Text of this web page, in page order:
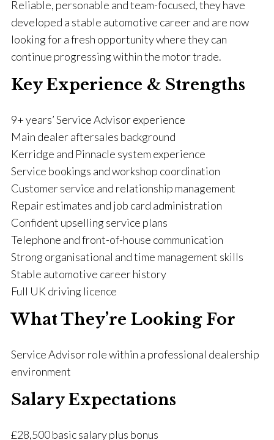
Reliable, personable and team-focused, they have
developed a stable automotive career and are now
looking for a fresh opportunity where they can
continue progressing within the motor trade.
Key Experience & Strengths
9+ years’ Service Advisor experience
Main dealer aftersales background
Kerridge and Pinnacle system experience
Service bookings and workshop coordination
Customer service and relationship management
Repair estimates and job card administration
Confident upselling service plans
Telephone and front-of-house communication
Strong organisational and time management skills
Stable automotive career history
Full UK driving licence
What They’re Looking For
Service Advisor role within a professional dealership
environment
Salary Expectations
£28,500 basic salary plus bonus